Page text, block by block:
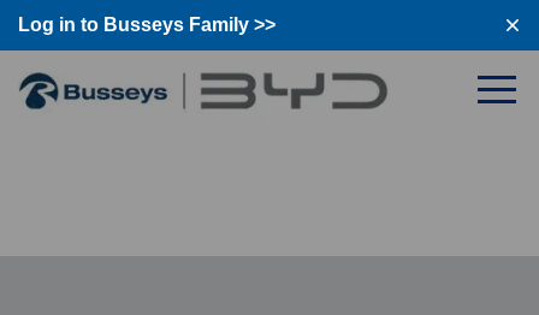
Log in to Busseys Family >>
Log in to Busseys Family